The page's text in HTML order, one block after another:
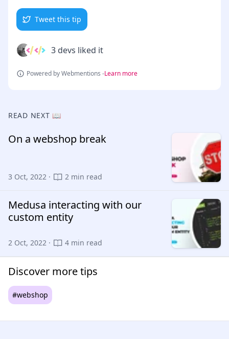
Tweet this tip
3 devs liked it
Powered by Webmentions -Learn more
READ NEXT 📖
On a webshop break
3 Oct, 2022 · 2 min read
Medusa interacting with our
custom entity
2 Oct, 2022 · 4 min read
Discover more tips
#webshop